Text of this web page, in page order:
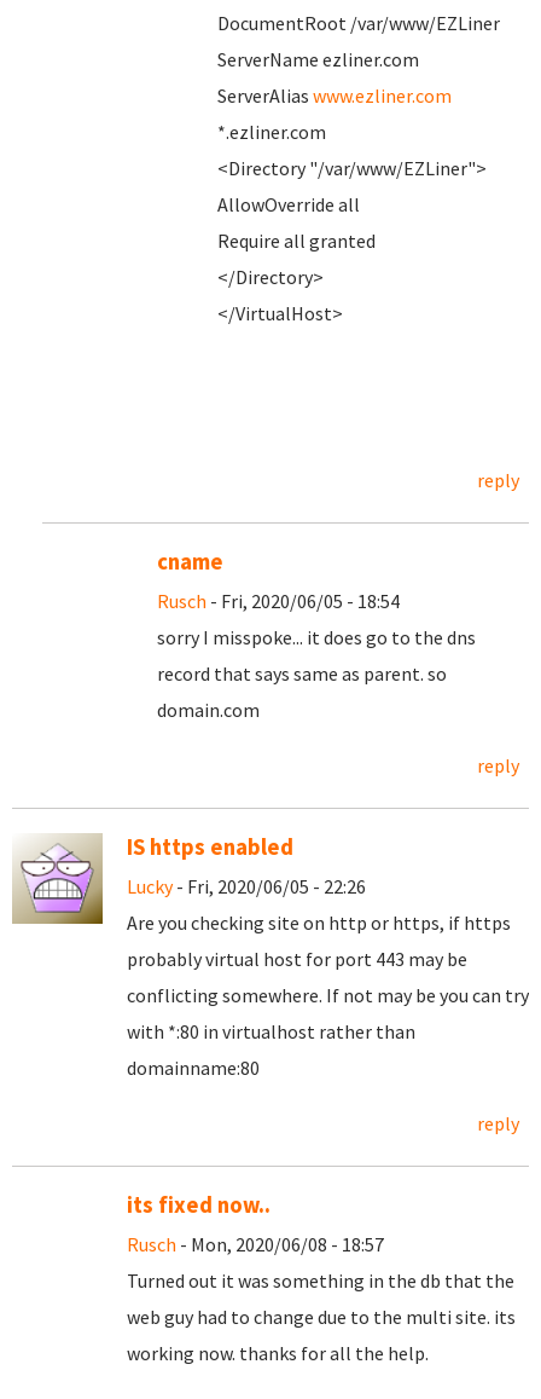
DocumentRoot /var/www/EZLiner
ServerName ezliner.com
ServerAlias www.ezliner.com
*.ezliner.com
<Directory "/var/www/EZLiner">
AllowOverride all
Require all granted
</Directory>
</VirtualHost>
reply
cname
Rusch - Fri, 2020/06/05 - 18:54
sorry I misspoke... it does go to the dns
record that says same as parent. so
domain.com
reply
IS https enabled
Lucky- Fri, 2020/06/05 - 22:26
Are you checking site on http or https, if https
probably virtual host for port 443 may be
conflicting somewhere. If not may be you can try
with *:80 in virtualhost rather than
domainname:80
reply
its fixed now..
Rusch - Mon, 2020/06/08 - 18:57
Turned out it was something in the db that the
web guy had to change due to the multi site. its
working now. thanks for all the help.